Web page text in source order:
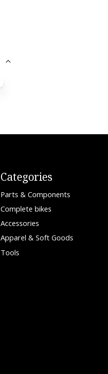
Categories
Parts & Components
Complete bikes
Accessories
Apparel & Soft Goods
Tools